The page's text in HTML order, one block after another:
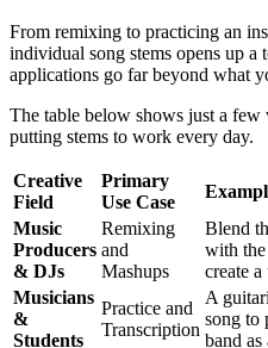
From remixing to practicing an
individual song stems opens up
applications go far beyond what
The table below shows just a few
putting stems to work every day.
Creative
Field
Primary
Use Case
Music
Producers
& DJs
Remixing
and
Mashups
Blend
with
create
Musicians
&
Students
Practice and
Transcription
A
song to
band